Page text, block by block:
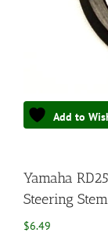
Add to
Yamaha
Steering
$6.49